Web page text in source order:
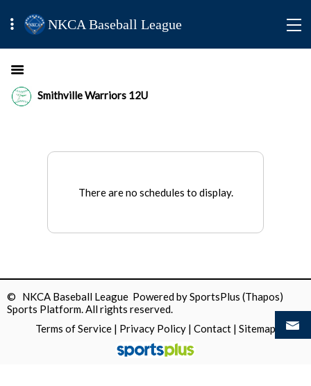
NKCA Baseball League
Smithville Warriors 12U
There are no schedules to display.
© NKCA Baseball League Powered bySportsPlus (Thapos)
Sports Platform.All rights reserved.
Terms of Service | Privacy Policy | Contact | Sitemap